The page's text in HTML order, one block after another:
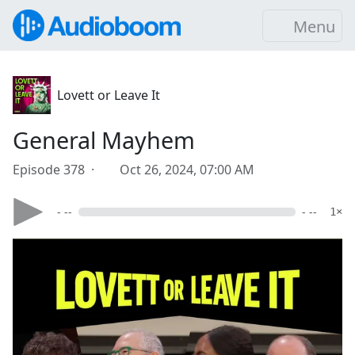
Menu
Lovett or Leave It
General Mayhem
Episode 378 · Oct 26, 2024, 07:00 AM
- -- - -- 1×